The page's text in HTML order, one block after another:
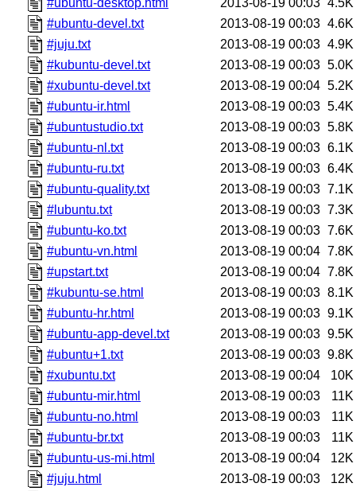
#ubuntu-devel.txt
2013-08-19 00:03 4.6K
#juju.txt
2013-08-19 00:03 4.9K
#kubuntu-devel.txt
2013-08-19 00:03 5.0K
#xubuntu-devel.txt
2013-08-19 00:04 5.2K
#ubuntu-ir.html
2013-08-19 00:03 5.4K
#ubuntustudio.txt
2013-08-19 00:03 5.8K
#ubuntu-nl.txt
2013-08-19 00:03 6.1K
#ubuntu-ru.txt
2013-08-19 00:03 6.4K
#ubuntu-quality.txt
2013-08-19 00:03 7.1K
#lubuntu.txt
2013-08-19 00:03 7.3K
#ubuntu-ko.txt
2013-08-19 00:03 7.6K
#ubuntu-vn.html
2013-08-19 00:04 7.8K
#upstart.txt
2013-08-19 00:04 7.8K
#kubuntu-se.html
2013-08-19 00:03 8.1K
#ubuntu-hr.html
2013-08-19 00:03 9.1K
#ubuntu-app-devel.txt
2013-08-19 00:03 9.5K
#ubuntu+1.txt
2013-08-19 00:03 9.8K
#xubuntu.txt
2013-08-19 00:04
10K
#ubuntu-mir.html
2013-08-19 00:03
11K
#ubuntu-no.html
2013-08-19 00:03
11K
#ubuntu-br.txt
2013-08-19 00:03
11K
#ubuntu-us-mi.html
2013-08-19 00:04
12K
#juju.html
2013-08-19 00:03
12K